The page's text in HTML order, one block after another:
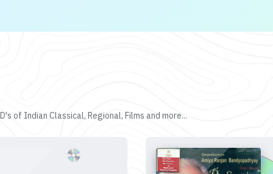
of Indian Classical, Regional, Films and more...